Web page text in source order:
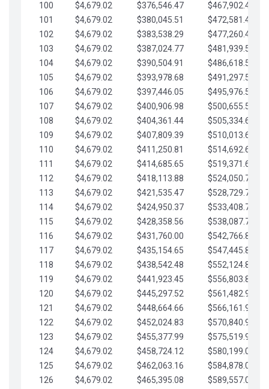
100
$4,679.02 $376,546.47
$467,902.42
101
$4,679.02 $380,045.51
$472,581.45
102
$4,679.02 $383,538.29
$477,260.47
103
$4,679.02 $387,024.77
$481,939.50
104
$4,679.02 $390,504.91
$486,618.52
105
$4,679.02 $393,978.68
$491,297.55
106
$4,679.02 $397,446.05
$495,976.57
107
$4,679.02 $400,906.98
$500,655.59
108
$4,679.02 $404,361.44
$505,334.62
109
$4,679.02 $407,809.39
$510,013.64
110
$4,679.02 $411,250.81
$514,692.67
111
$4,679.02 $414,685.65
$519,371.69
112
$4,679.02 $418,113.88
$524,050.72
113
$4,679.02 $421,535.47
$528,729.74
114
$4,679.02 $424,950.37
$533,408.76
115
$4,679.02 $428,358.56
$538,087.79
116
$4,679.02 $431,760.00
$542,766.81
117
$4,679.02 $435,154.65
$547,445.84
118
$4,679.02 $438,542.48
$552,124.86
119
$4,679.02 $441,923.45
$556,803.88
120
$4,679.02 $445,297.52
$561,482.91
121
$4,679.02 $448,664.66
$566,161.93
122
$4,679.02 $452,024.83
$570,840.96
123
$4,679.02 $455,377.99
$575,519.98
124
$4,679.02 $458,724.12
$580,199.01
125
$4,679.02 $462,063.16
$584,878.03
126
$4,679.02 $465,395.08
$589,557.05